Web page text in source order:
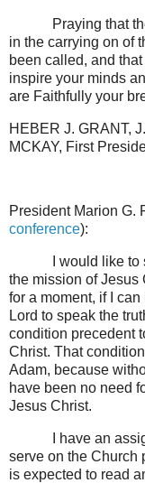
Praying that
in the carrying on of
been called, and
inspire your minds
are Faithfully your
HEBER J. GRANT,
MCKAY, First
President Marion G.
conference):
I would like
the mission of Jesus
for a moment, if I
Lord to speak the
condition precedent
Christ. That
Adam, because
have been no need
Jesus Christ.
I have an
serve on the Church
is expected to read